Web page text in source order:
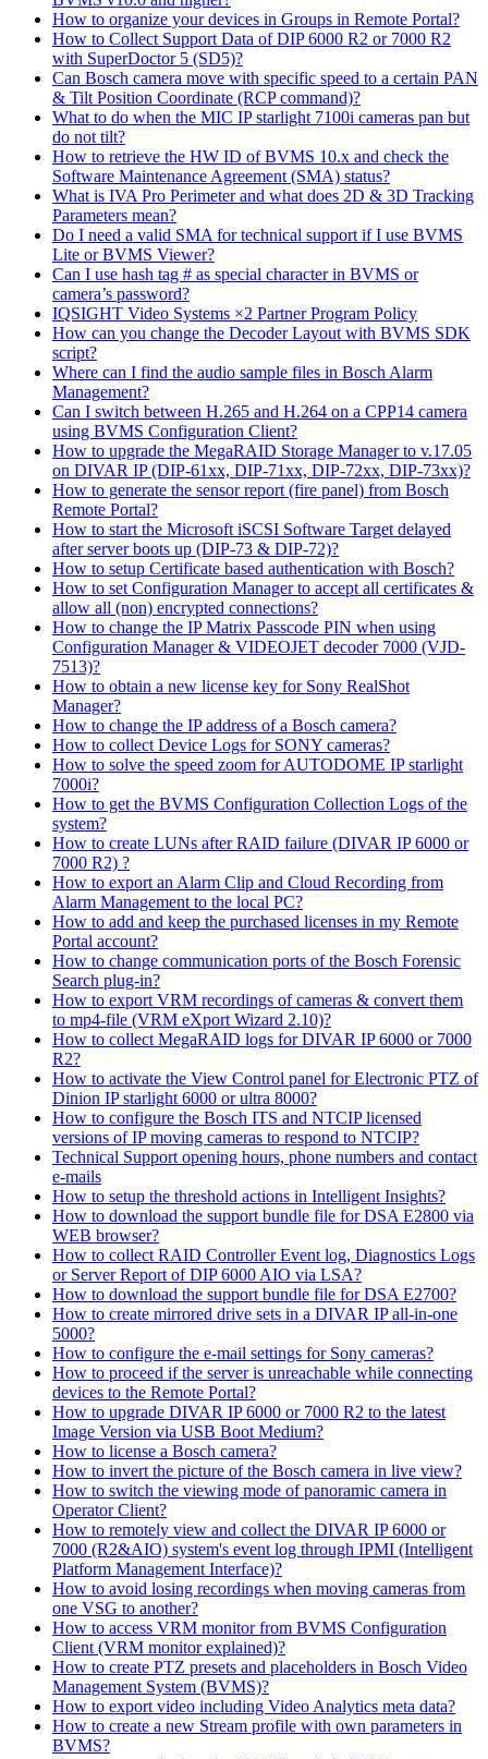
How to organize your devices in Groups in Remote Portal?
How to Collect Support Data of DIP 6000 R2 or 7000 R2
with SuperDoctor 5 (SD5)?
Can Bosch camera move with specific speed to a certain PAN
& Tilt Position Coordinate (RCP command)?
What to do when the MIC IP starlight 7100i cameras pan but
do not tilt?
How to retrieve the HW ID of BVMS 10.x and check the
Software Maintenance Agreement (SMA) status?
What is IVA Pro Perimeter and what does 2D & 3D Tracking
Parameters mean?
Do I need a valid SMA for technical support if I use BVMS
Lite or BVMS Viewer?
Can I use hash tag # as special character in BVMS or
camera’s password?
IQSIGHT Video Systems ×2 Partner Program Policy
How can you change the Decoder Layout with BVMS SDK
script?
Where can I find the audio sample files in Bosch Alarm
Management?
Can I switch between H.265 and H.264 on a CPP14 camera
using BVMS Configuration Client?
How to upgrade the MegaRAID Storage Manager to v.17.05
on DIVAR IP (DIP-61xx, DIP-71xx, DIP-72xx, DIP-73xx)?
How to generate the sensor report (fire panel) from Bosch
Remote Portal?
How to start the Microsoft iSCSI Software Target delayed
after server boots up (DIP-73 & DIP-72)?
How to setup Certificate based authentication with Bosch?
How to set Configuration Manager to accept all certificates &
allow all (non) encrypted connections?
How to change the IP Matrix Passcode PIN when using
Configuration Manager & VIDEOJET decoder 7000 (VJD-
7513)?
How to obtain a new license key for Sony RealShot
Manager?
How to change the IP address of a Bosch camera?
How to collect Device Logs for SONY cameras?
How to solve the speed zoom for AUTODOME IP starlight
7000i?
How to get the BVMS Configuration Collection Logs of the
system?
How to create LUNs after RAID failure (DIVAR IP 6000 or
7000 R2) ?
How to export an Alarm Clip and Cloud Recording from
Alarm Management to the local PC?
How to add and keep the purchased licenses in my Remote
Portal account?
How to change communication ports of the Bosch Forensic
Search plug-in?
How to export VRM recordings of cameras & convert them
to mp4-file (VRM eXport Wizard 2.10)?
How to collect MegaRAID logs for DIVAR IP 6000 or 7000
R2?
How to activate the View Control panel for Electronic PTZ of
Dinion IP starlight 6000 or ultra 8000?
How to configure the Bosch ITS and NTCIP licensed
versions of IP moving cameras to respond to NTCIP?
Technical Support opening hours, phone numbers and contact
e-mails
How to setup the threshold actions in Intelligent Insights?
How to download the support bundle file for DSA E2800 via
WEB browser?
How to collect RAID Controller Event log, Diagnostics Logs
or Server Report of DIP 6000 AIO via LSA?
How to download the support bundle file for DSA E2700?
How to create mirrored drive sets in a DIVAR IP all-in-one
5000?
How to configure the e-mail settings for Sony cameras?
How to proceed if the server is unreachable while connecting
devices to the Remote Portal?
How to upgrade DIVAR IP 6000 or 7000 R2 to the latest
Image Version via USB Boot Medium?
How to license a Bosch camera?
How to invert the picture of the Bosch camera in live view?
How to switch the viewing mode of panoramic camera in
Operator Client?
How to remotely view and collect the DIVAR IP 6000 or
7000 (R2&AIO) system's event log through IPMI (Intelligent
Platform Management Interface)?
How to avoid losing recordings when moving cameras from
one VSG to another?
How to access VRM monitor from BVMS Configuration
Client (VRM monitor explained)?
How to create PTZ presets and placeholders in Bosch Video
Management System (BVMS)?
How to export video including Video Analytics meta data?
How to create a new Stream profile with own parameters in
BVMS?